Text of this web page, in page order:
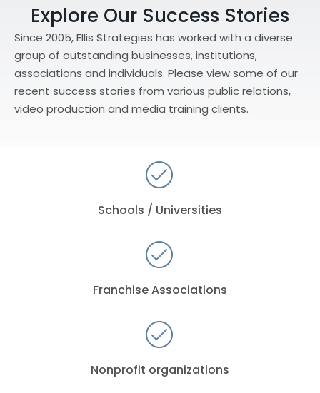
Explore Our Success Stories
Since 2005, Ellis Strategies has worked with a diverse
group of outstanding businesses, institutions,
associations and individuals. Please view some of our
recent success stories from various public relations,
video production and media training clients.
Schools / Universities
Franchise Associations
Nonprofit organizations